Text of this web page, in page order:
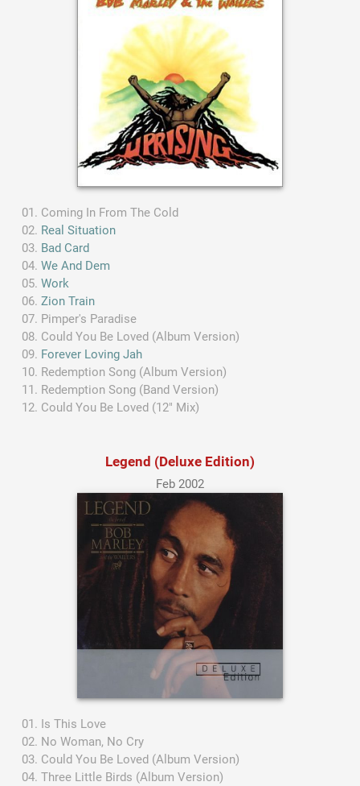
Coming In From The Cold
Real Situation
Bad Card
We And Dem
Work
Zion Train
Pimper's Paradise
Could You Be Loved (Album Version)
Forever Loving Jah
Redemption Song (Album Version)
Redemption Song (Band Version)
Could You Be Loved (12" Mix)
Legend (Deluxe Edition)
Feb 2002
Is This Love
No Woman, No Cry
Could You Be Loved (Album Version)
Three Little Birds (Album Version)